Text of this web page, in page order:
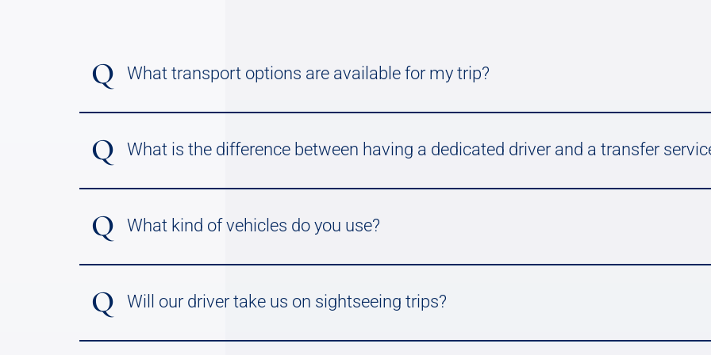
Q What transport options are available for my trip?
Q What is the difference between having a dedicated driver and a transfer
Q What kind of vehicles do you use?
Q Will our driver take us on sightseeing trips?